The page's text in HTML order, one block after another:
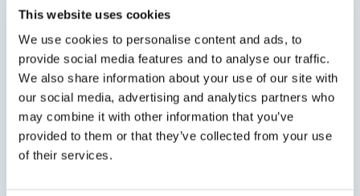
This website uses cookies
We use cookies to personalise content and ads, to
provide social media features and to analyse our traffic.
We also share information about your use of our site with
our social media, advertising and analytics partners who
may combine it with other information that you’ve
provided to them or that they’ve collected from your use
of their services.
CRACKBOND® LR-321 LV, SLV, TX0
Epoxy Injection for Concrete Cracks
LR-321 crack injection epoxies offer versatility for
various high performance structural